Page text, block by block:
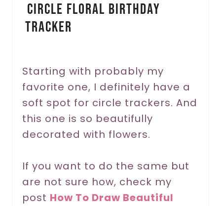
s
Circle Floral Birthday
Tracker
Starting with probably my
favorite one, I definitely have a
soft spot for circle trackers. And
this one is so beautifully
decorated with flowers.
If you want to do the same but
are not sure how, check my
post How To Draw Beautiful